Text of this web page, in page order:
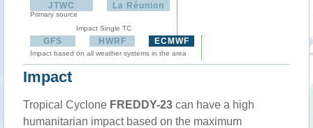
JTWC
Primary source
La Réunion
Impact Single TC
GFS HWRF ECMWF
Impact based on all weather systems in the area
Impact
Tropical Cyclone FREDDY-23 can have a high
humanitarian impact based on the maximum